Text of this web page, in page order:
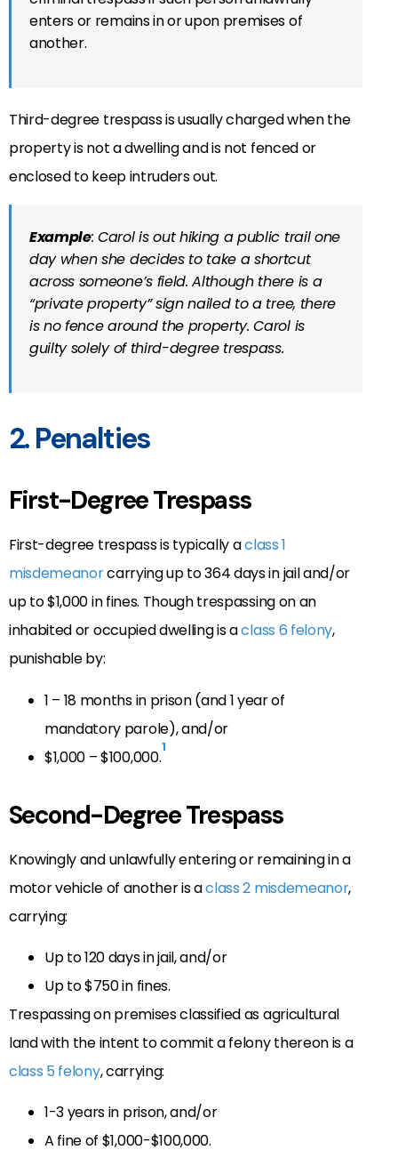
enters or remains in or upon premises of
another.
Third-degree trespass is usually charged when the
property is not a dwelling and is not fenced or
enclosed to keep intruders out.
Example: Carol is out hiking a public trail one
day when she decides to take a shortcut
across someone’s field. Although there is a
“private property” sign nailed to a tree, there
is no fence around the property. Carol is
guilty solely of third-degree trespass.
2. Penalties
First-Degree Trespass
First-degree trespass is typically aclass 1
misdemeanorcarrying up to 364 days in jail and/or
up to $1,000 in fines. Though trespassing on an
inhabited or occupied dwelling is aclass 6 felony,
punishable by:
1 – 18 months in prison (and 1 year of
mandatory parole), and/or
$1,000 – $100,000.1
Second-Degree Trespass
Knowingly and unlawfully entering or remaining in a
motor vehicle of another is aclass 2 misdemeanor,
carrying:
Up to 120 days in jail, and/or
Up to $750 in fines.
Trespassing on premises classified as agricultural
land with the intent to commit a felony thereon is a
class 5 felony, carrying:
1-3 years in prison, and/or
A fine of $1,000-$100,000.